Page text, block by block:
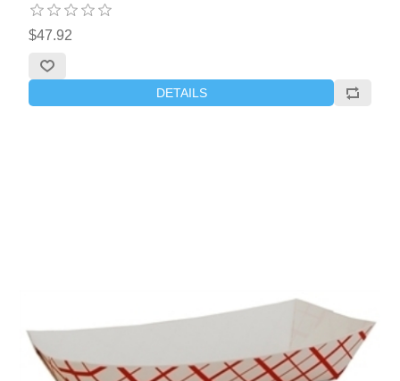
$47.92
DETAILS